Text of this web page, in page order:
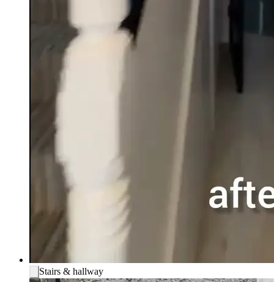
Stairs & hallway